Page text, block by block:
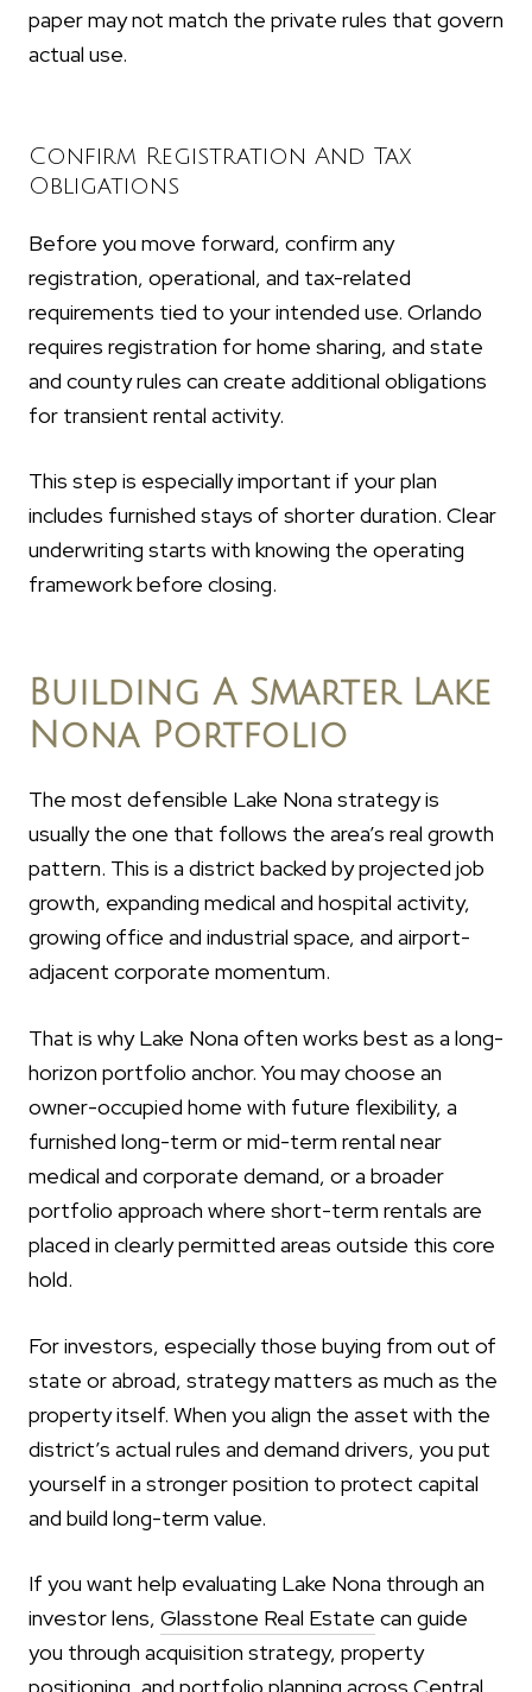
paper may not match the private rules that govern
actual use.
Confirm Registration And Tax
Obligations
Before you move forward, confirm any
registration, operational, and tax-related
requirements tied to your intended use. Orlando
requires registration for home sharing, and state
and county rules can create additional obligations
for transient rental activity.
This step is especially important if your plan
includes furnished stays of shorter duration. Clear
underwriting starts with knowing the operating
framework before closing.
Building A Smarter Lake
Nona Portfolio
The most defensible Lake Nona strategy is
usually the one that follows the area’s real growth
pattern. This is a district backed by projected job
growth, expanding medical and hospital activity,
growing office and industrial space, and airport-
adjacent corporate momentum.
That is why Lake Nona often works best as a long-
horizon portfolio anchor. You may choose an
owner-occupied home with future flexibility, a
furnished long-term or mid-term rental near
medical and corporate demand, or a broader
portfolio approach where short-term rentals are
placed in clearly permitted areas outside this core
hold.
For investors, especially those buying from out of
state or abroad, strategy matters as much as the
property itself. When you align the asset with the
district’s actual rules and demand drivers, you put
yourself in a stronger position to protect capital
and build long-term value.
If you want help evaluating Lake Nona through an
investor lens, Glasstone Real Estate can guide
you through acquisition strategy, property